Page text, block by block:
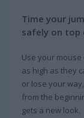
Time your
safely on
Use your
as high as they
or lose your
from the
gets a new look.